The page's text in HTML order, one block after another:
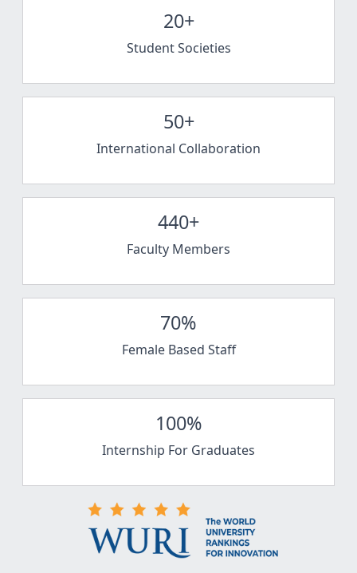
20+
Student Societies
50+
International Collaboration
440+
Faculty Members
70%
Female Based Staff
100%
Internship For Graduates